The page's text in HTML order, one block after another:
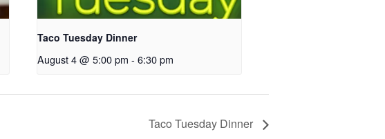
Taco Tuesday Dinner
August 4 @ 5:00 pm - 6:30 pm
Taco Tuesday Dinner